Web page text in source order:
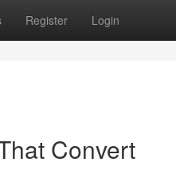
Register Login
Convert